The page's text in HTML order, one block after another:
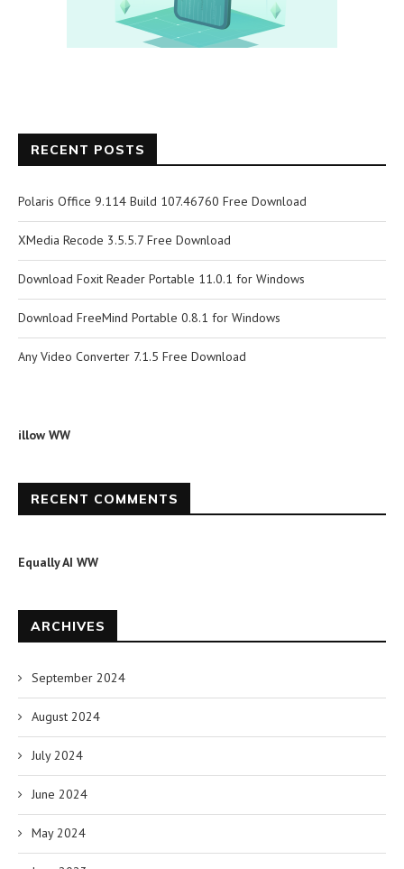
RECENT POSTS
Polaris Office 9.114 Build 107.46760 Free Download
XMedia Recode 3.5.5.7 Free Download
Download Foxit Reader Portable 11.0.1 for Windows
Download FreeMind Portable 0.8.1 for Windows
Any Video Converter 7.1.5 Free Download
illow WW
RECENT COMMENTS
Equally AI WW
ARCHIVES
September 2024
August 2024
July 2024
June 2024
May 2024